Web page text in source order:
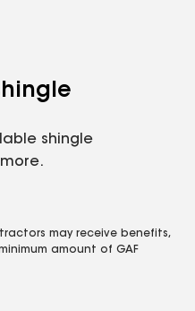
shingle
may receive benefits,
amount of GAF